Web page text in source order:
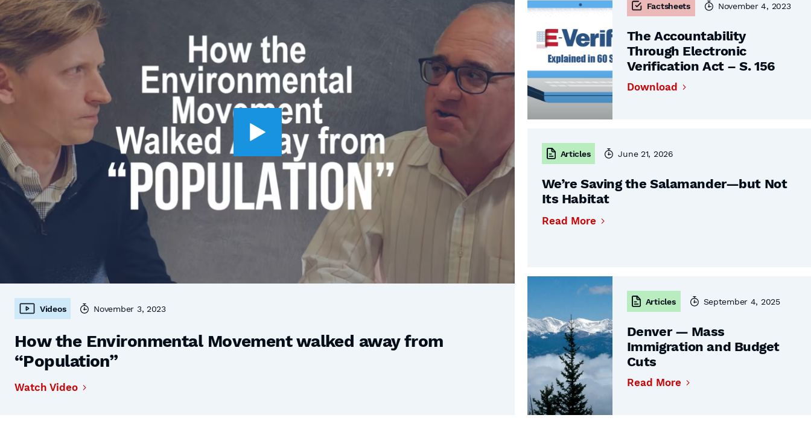
Videos November 3, 2023
How the Environmental Movement walked away from
“Population”
Watch Video
Factsheets November 4, 2023
The Accountability
Through Electronic
Verification Act – S. 156
Download
Articles June 21, 2026
We’re Saving the Salamander—but Not
Its Habitat
Read More
Articles September 4, 2025
Denver — Mass
Immigration and Budget
Cuts
Read More